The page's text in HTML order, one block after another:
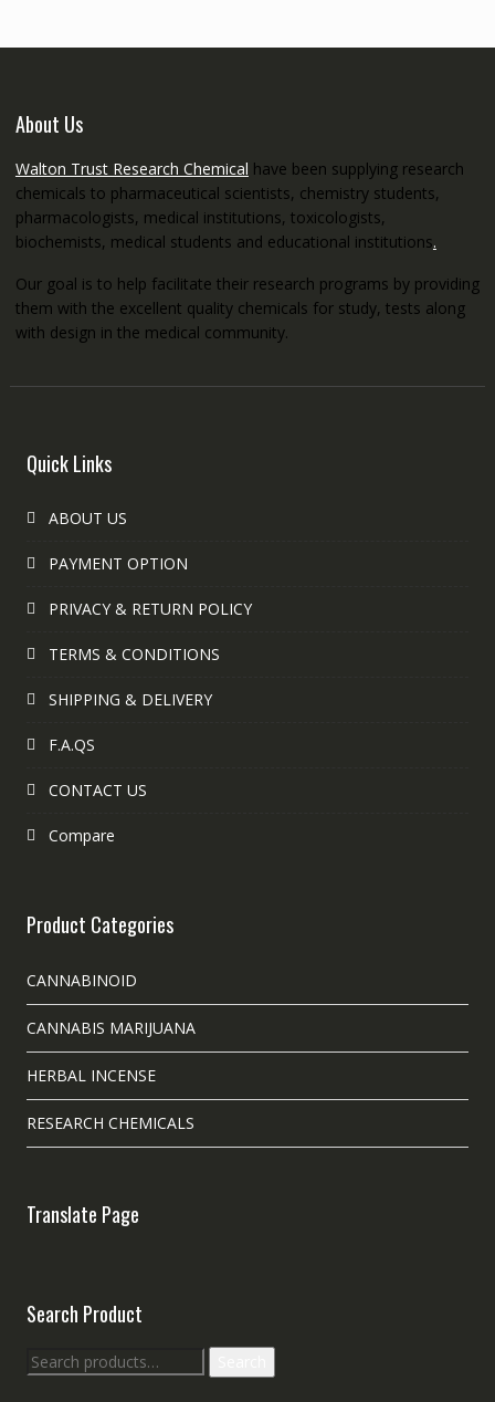
About Us
Walton Trust Research Chemical have been supplying research
chemicals to pharmaceutical scientists, chemistry students,
pharmacologists, medical institutions, toxicologists,
biochemists, medical students and educational institutions.
Our goal is to help facilitate their research programs by providing
them with the excellent quality chemicals for study, tests along
with design in the medical community.
Quick Links
ABOUT US
PAYMENT OPTION
PRIVACY & RETURN POLICY
TERMS & CONDITIONS
SHIPPING & DELIVERY
F.A.QS
CONTACT US
Compare
Product Categories
CANNABINOID
CANNABIS MARIJUANA
HERBAL INCENSE
RESEARCH CHEMICALS
Translate Page
Search Product
Search
for: